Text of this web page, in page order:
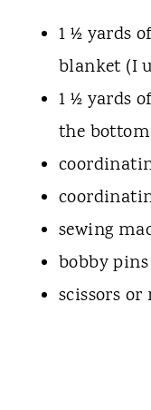
1 ½ yards
blanket (I
1 ½ yards
the
sewing
bobby
scissors